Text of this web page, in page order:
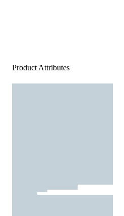
Product Attributes